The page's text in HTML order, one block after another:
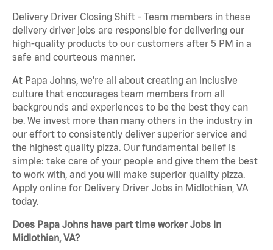
Delivery Driver Closing Shift - Team members in these
delivery driver jobs are responsible for delivering our
high-quality products to our customers after 5 PM in a
safe and courteous manner.
At Papa Johns, we’re all about creating an inclusive
culture that encourages team members from all
backgrounds and experiences to be the best they can
be. We invest more than many others in the industry in
our effort to consistently deliver superior service and
the highest quality pizza. Our fundamental belief is
simple: take care of your people and give them the best
to work with, and you will make superior quality pizza.
Apply online for Delivery Driver Jobs in Midlothian, VA
today.
Does Papa Johns have part time worker Jobs in
Midlothian, VA?